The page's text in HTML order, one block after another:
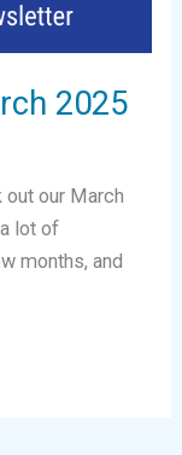
2025
our March
lot of
months, and